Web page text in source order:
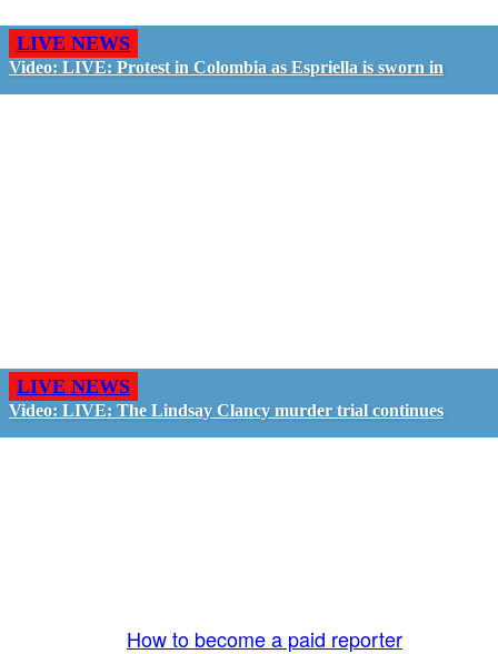
LIVE NEWS
Video: LIVE: Protest in Colombia as Espriella is sworn in
LIVE NEWS
Video: LIVE: The Lindsay Clancy murder trial continues
How to become a paid reporter